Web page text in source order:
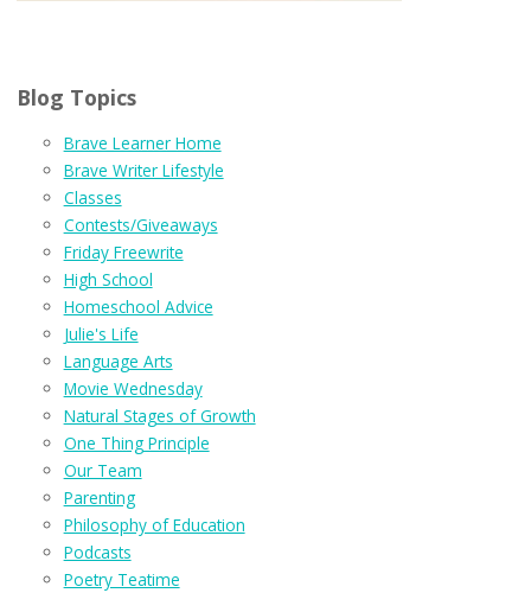
Blog Topics
Brave Learner Home
Brave Writer Lifestyle
Classes
Contests/Giveaways
Friday Freewrite
High School
Homeschool Advice
Julie's Life
Language Arts
Movie Wednesday
Natural Stages of Growth
One Thing Principle
Our Team
Parenting
Philosophy of Education
Podcasts
Poetry Teatime